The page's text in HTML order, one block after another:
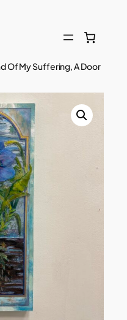
Of My Suffering, A Door